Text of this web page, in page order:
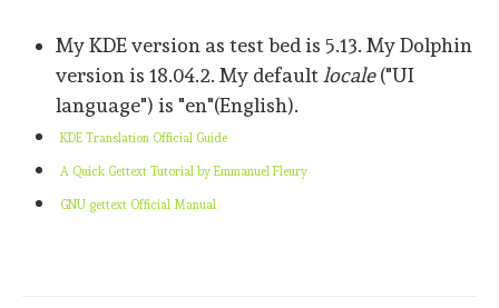
My KDE version as test bed is 5.13. My Dolphin
version is 18.04.2. My defaultlocale("UI
language") is "en"(English).
KDE Translation Official Guide
A Quick Gettext Tutorial by Emmanuel Fleury
GNU gettext Official Manual